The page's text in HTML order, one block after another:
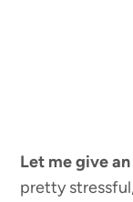
Let me give
pretty